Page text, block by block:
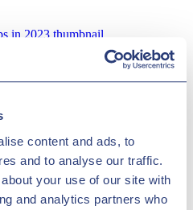
content and ads, to
and to analyse our traffic.
your use of our site with
and analytics partners who
Trips in 2023